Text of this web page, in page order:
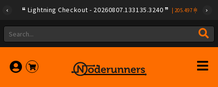
Lightning Checkout - 20260807.133135.3240 205.497